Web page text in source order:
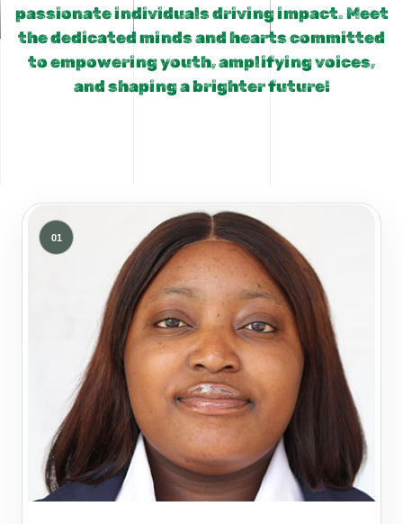
passionate individuals driving impact. Meet
the dedicated minds and hearts committed
to empowering youth, amplifying voices,
and shaping a brighter future!
01